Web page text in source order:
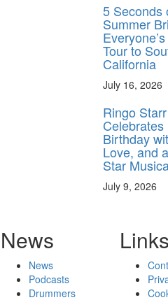
5 Seconds
Summer
Tour to
California
July 16, 2026
Ringo Starr
Celebrates
Birthday
Love, and
Star
July 9, 2026
News
News
Podcasts
Drummers
Links